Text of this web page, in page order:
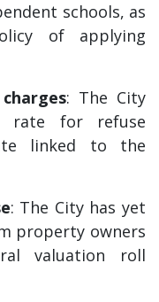
schools, as
of applying
: The City
rate for refuse
linked to the
: The City has yet
property owners
valuation roll